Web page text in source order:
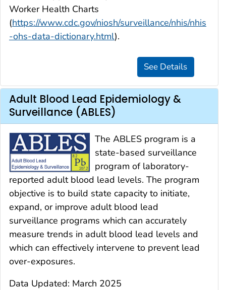
Worker Health Charts
(https://www.cdc.gov/niosh/surveillance/nhis/nhis
-ohs-data-dictionary.html).
Adult Blood Lead Epidemiology &
Surveillance (ABLES)
The ABLES program is a
state-based surveillance
program of laboratory-
reported adult blood lead levels. The program
objective is to build state capacity to initiate,
expand, or improve adult blood lead
surveillance programs which can accurately
measure trends in adult blood lead levels and
which can effectively intervene to prevent lead
over-exposures.
Data Updated: March 2025